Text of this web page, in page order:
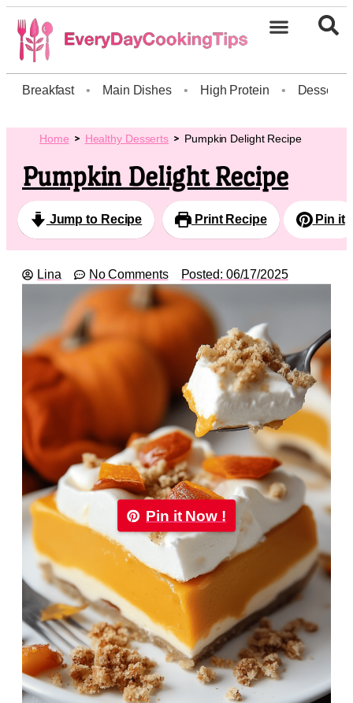
Breakfast • Main Dishes • High Protein • Dessert
Home Healthy Desserts Pumpkin Delight Recipe
Pumpkin Delight Recipe
Jump to Recipe Print Recipe Pin it
Lina No Comments Posted: 06/17/2025
Pin it Now !